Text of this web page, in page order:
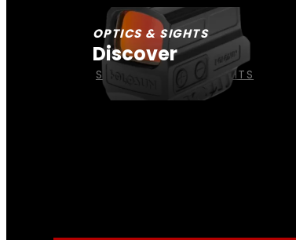
OPTICS & SIGHTS
Discover
SEE ALL OPTICS & SIGHTS